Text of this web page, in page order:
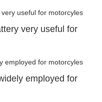
very useful for
employed for